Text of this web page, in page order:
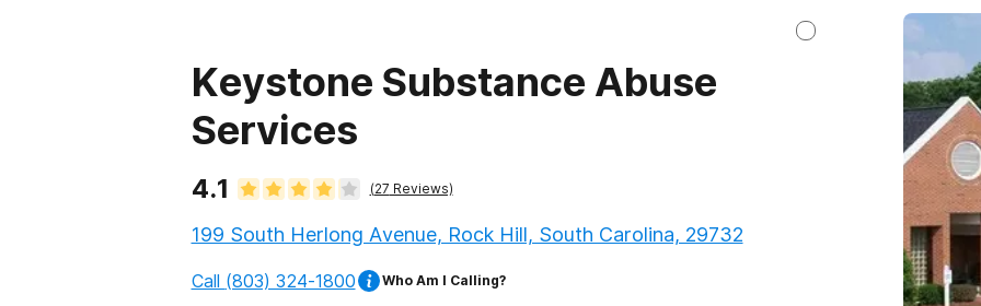
Keystone Substance Abuse
Services
4.1 (27 Reviews)
199 South Herlong Avenue, Rock Hill, South Carolina, 29732
Call (803) 324-1800 Who Am I Calling?